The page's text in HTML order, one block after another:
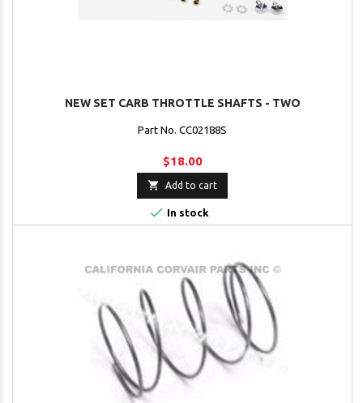
NEW SET CARB THROTTLE SHAFTS - TWO
Part No. CC02188S
$18.00
 Add to cart
 In stock